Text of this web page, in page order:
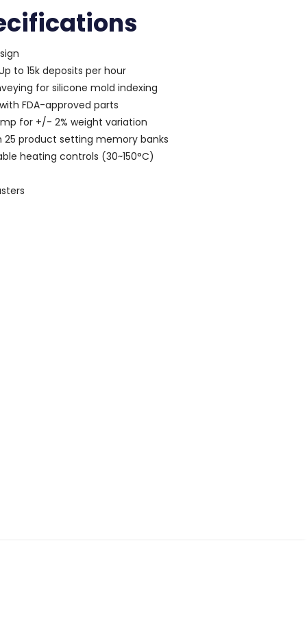
to 15k deposits per hour
for silicone mold indexing
FDA-approved parts
for +/- 2% weight variation
25 product setting memory banks
heating controls (30~150°C)